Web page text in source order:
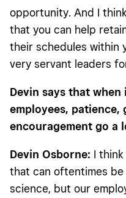
opportunity. And I
that you can help
their schedules within
very servant leaders
Devin says that
employees, patience,
encouragement go a
Devin Osborne: I
that can oftentimes
science, but our